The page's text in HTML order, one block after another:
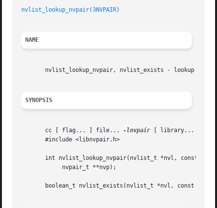
nvlist_lookup_nvpair(3NVPAIR)
NAME
nvlist_lookup_nvpair, nvlist_exists - lookup named
SYNOPSIS
       cc [ flag... ] file...
-lnvpair [ library... ]
       #include <libnvpair.h>
int nvlist_lookup_nvpair(nvlist_t *nvl, const char
boolean_t nvlist_exists(nvlist_t *nvl, const char